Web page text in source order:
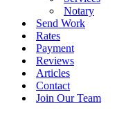
Notary
Send Work
Rates
Payment
Reviews
Articles
Contact
Join Our Team